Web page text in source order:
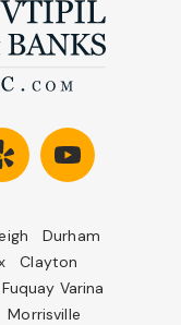
Durham
Clayton
Fuquay Varina
Morrisville